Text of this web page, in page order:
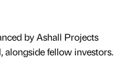
by Ashall Projects
alongside fellow investors.